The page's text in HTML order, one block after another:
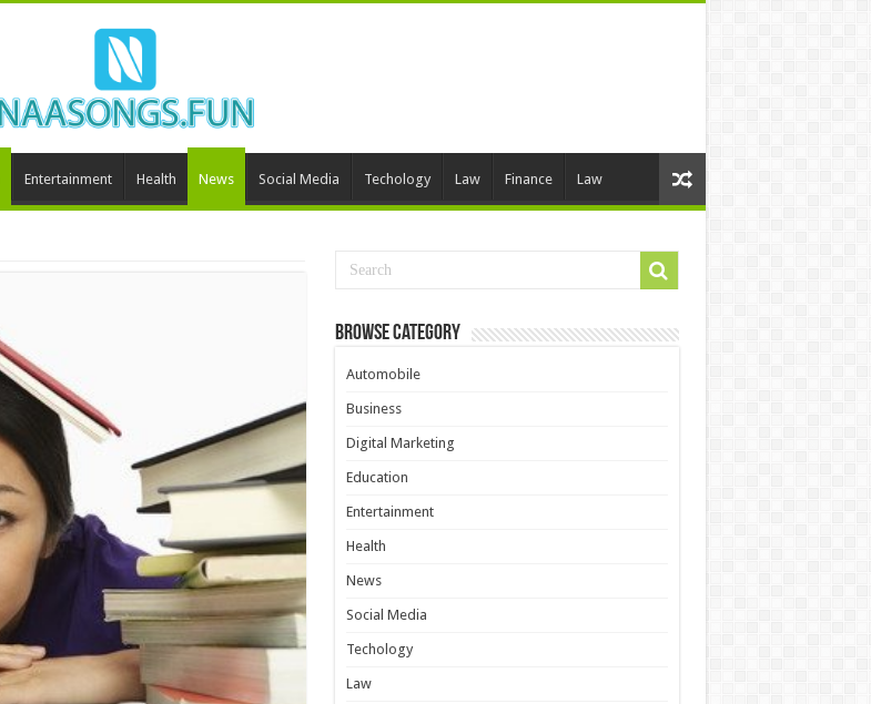
Entertainment Health News Social Media Techology Law Finance Law
Browse Category
Automobile
Business
Digital Marketing
Education
Entertainment
Health
News
Social Media
Techology
Law